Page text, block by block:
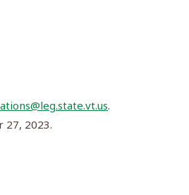
.
27, 2023.